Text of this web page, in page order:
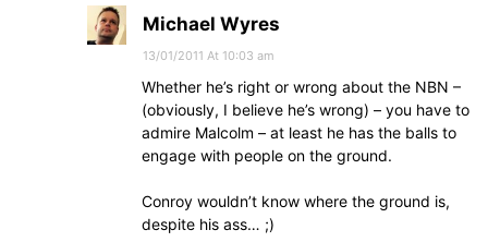
Michael Wyres
13/01/2011 At 10:03 am
Whether he’s right or wrong about the NBN –
(obviously, I believe he’s wrong) – you have to
admire Malcolm – at least he has the balls to
engage with people on the ground.
Conroy wouldn’t know where the ground is,
despite his ass… ;)